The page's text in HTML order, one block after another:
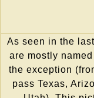
As seen in the
are mostly
the exception
pass Texas,